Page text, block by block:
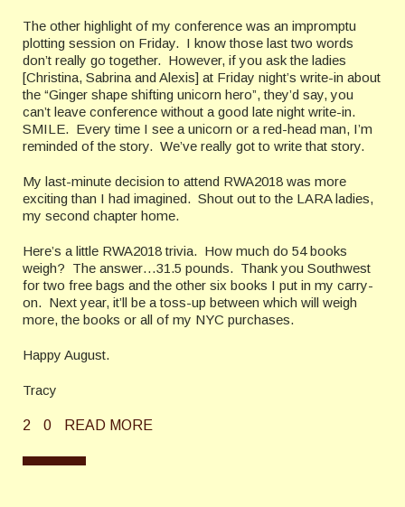
The other highlight of my conference was an impromptu
plotting session on Friday. I know those last two words
don’t really go together. However, if you ask the ladies
[Christina, Sabrina and Alexis] at Friday night’s write-in about
the “Ginger shape shifting unicorn hero”, they’d say, you
can’t leave conference without a good late night write-in.
SMILE. Every time I see a unicorn or a red-head man, I’m
reminded of the story. We’ve really got to write that story.
My last-minute decision to attend RWA2018 was more
exciting than I had imagined. Shout out to the LARA ladies,
my second chapter home.
Here’s a little RWA2018 trivia. How much do 54 books
weigh? The answer…31.5 pounds. Thank you Southwest
for two free bags and the other six books I put in my carry-
on. Next year, it’ll be a toss-up between which will weigh
more, the books or all of my NYC purchases.
Happy August.
Tracy
2 0 READ MORE